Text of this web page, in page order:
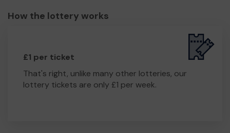
How the lottery works
£1 per ticket
That's right, unlike many other lotteries, our
lottery tickets are only £1 per week.